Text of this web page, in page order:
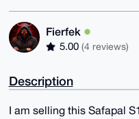
Fierfek
5.00 (4 reviews)
Description
I am selling this Safapal